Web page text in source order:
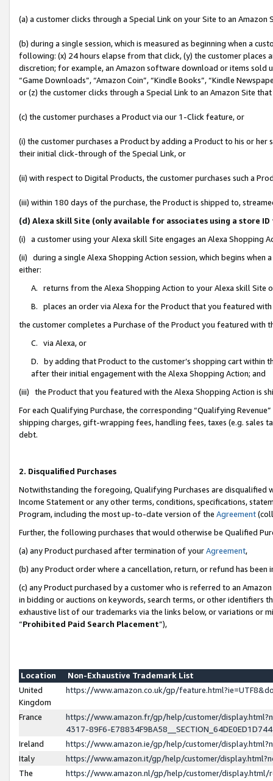
(a) a customer clicks through a Special Link on your Site to an Amazon
(b) during a single session, which is measured as beginning when a
following: (x) 24 hours elapse from that click, (y) the customer
discretion; for example, an Amazon software download or items sold
“Game Downloads”, “Amazon Coin”, “Kindle Books”, “Kindle
or (z) the customer clicks through a Special Link to an Amazon Site
(c) the customer purchases a Product via our 1-Click feature, or
(i) the customer purchases a Product by adding a Product to his or
their initial click-through of the Special Link, or
(ii) with respect to Digital Products, the customer purchases such a
(iii) within 180 days of the purchase, the Product is shipped to,
(d) Alexa skill Site (only available for associates using a store
(i) a customer using your Alexa skill Site engages an Alexa Shopping
(ii) during a single Alexa Shopping Action session, which begins when
either:
A. returns from the Alexa Shopping Action to your Alexa skill Site
B. places an order via Alexa for the Product that you featured with
the customer completes a Purchase of the Product you featured with
C. via Alexa, or
D. by adding that Product to the customer’s shopping cart within
after their initial engagement with the Alexa Shopping Action; and
(iii) the Product that you featured with the Alexa Shopping Action is
For each Qualifying Purchase, the corresponding “Qualifying
shipping charges, gift-wrapping fees, handling fees, taxes (e.g. sales
debt.
2. Disqualified Purchases
Notwithstanding the foregoing, Qualifying Purchases are disqualified
Income Statement or any other terms, conditions, specifications,
Program, including the most up-to-date version of the Agreement
Further, the following purchases that would otherwise be Qualified
(a) any Product purchased after termination of yourAgreement,
(b) any Product order where a cancellation, return, or refund has been
(c) any Product purchased by a customer who is referred to an
in bidding or auctions on keywords, search terms, or other identifiers
exhaustive list of our trademarks via the links below, or variations or
“Prohibited Paid Search Placement”),
Location
Non-Exhaustive Trademark List
United
Kingdom
https://www.amazon.co.uk/gp/
France
https://www.amazon.fr/gp/help/customer/
4317-89F6-
Ireland
https://www.amazon.ie/gp/help/customer/
Italy
https://www.amazon.it/gp/help/customer/
The
https://www.amazon.nl/gp/help/customer/display.html/